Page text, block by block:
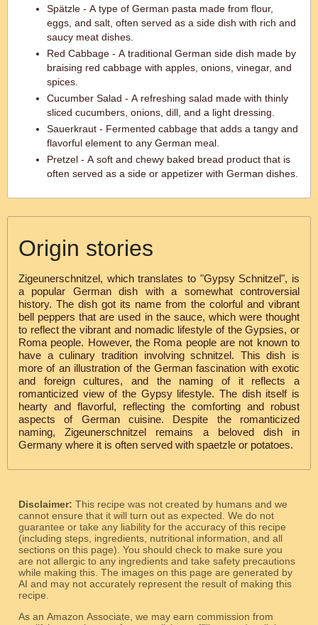
Spätzle - A type of German pasta made from flour,
eggs, and salt, often served as a side dish with rich and
saucy meat dishes.
Red Cabbage - A traditional German side dish made by
braising red cabbage with apples, onions, vinegar, and
spices.
Cucumber Salad - A refreshing salad made with thinly
sliced cucumbers, onions, dill, and a light dressing.
Sauerkraut - Fermented cabbage that adds a tangy and
flavorful element to any German meal.
Pretzel - A soft and chewy baked bread product that is
often served as a side or appetizer with German dishes.
Origin stories
Zigeunerschnitzel, which translates to "Gypsy Schnitzel", is
a popular German dish with a somewhat controversial
history. The dish got its name from the colorful and vibrant
bell peppers that are used in the sauce, which were thought
to reflect the vibrant and nomadic lifestyle of the Gypsies, or
Roma people. However, the Roma people are not known to
have a culinary tradition involving schnitzel. This dish is
more of an illustration of the German fascination with exotic
and foreign cultures, and the naming of it reflects a
romanticized view of the Gypsy lifestyle. The dish itself is
hearty and flavorful, reflecting the comforting and robust
aspects of German cuisine. Despite the romanticized
naming, Zigeunerschnitzel remains a beloved dish in
Germany where it is often served with spaetzle or potatoes.
Disclaimer: This recipe was not created by humans and we
cannot ensure that it will turn out as expected. We do not
guarantee or take any liability for the accuracy of this recipe
(including steps, ingredients, nutritional information, and all
sections on this page). You should check to make sure you
are not allergic to any ingredients and take safety precautions
while making this. The images on this page are generated by
AI and may not accurately represent the result of making this
recipe.
As an Amazon Associate, we may earn commission from